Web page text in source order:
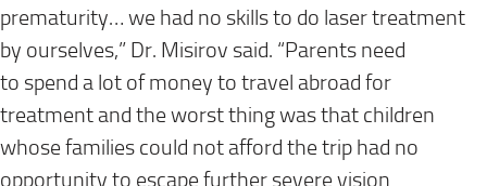
prematurity… we had no skills to do laser treatment
by ourselves,” Dr. Misirov said. “Parents need
to spend a lot of money to travel abroad for
treatment and the worst thing was that children
whose families could not afford the trip had no
opportunity to escape further severe vision